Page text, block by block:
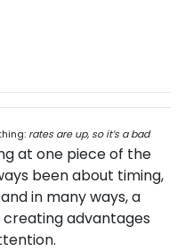
rates are up, so it’s a bad
at one piece of the
been about timing,
in many ways, a
advantages